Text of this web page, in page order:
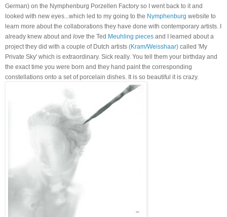
German) on the Nymphenburg Porzellen Factory so I went back to it and
looked with new eyes...which led to my going to the Nymphenburg website to
learn more about the collaborations they have done with contemporary artists. I
already knew about and love the Ted Meuhling pieces and I learned about a
project they did with a couple of Dutch artists (Kram/Weisshaar) called 'My
Private Sky' which is extraordinary. Sick really. You tell them your birthday and
the exact time you were born and they hand paint the corresponding
constellations onto a set of porcelain dishes. It is so beautiful it is crazy.